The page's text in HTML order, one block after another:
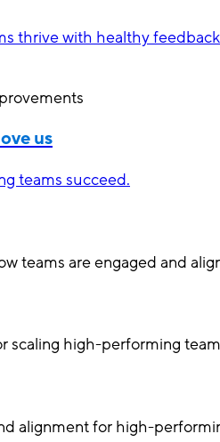
thrive with healthy
us
teams succeed.
teams are engaged and
scaling high-performing
alignment for high-